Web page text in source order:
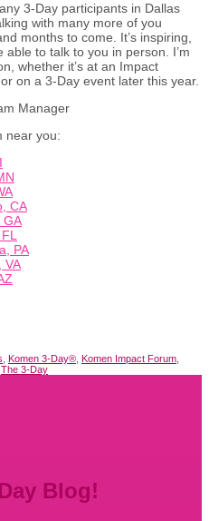
3-Day participants in Dallas
with many more of you
months to come. It’s inspiring,
to talk to you in person. I’m
whether it’s at an Impact
on a 3-Day event later this year.
Manager
near you:
CA
GA
PA
VA
Komen 3-Day® Komen Impact Forum
The 3-Day
Blog!